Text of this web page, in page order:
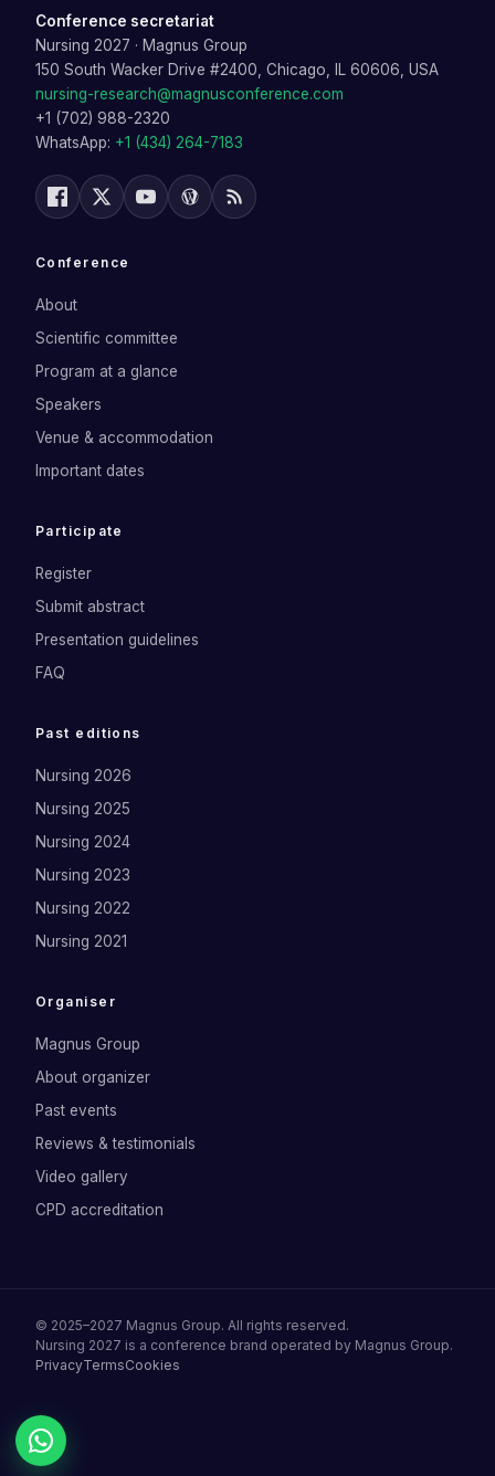
Conference secretariat
Nursing 2027 · Magnus Group
150 South Wacker Drive #2400, Chicago, IL 60606, USA
nursing-research@magnusconference.com
+1 (702) 988-2320
WhatsApp: +1 (434) 264-7183
Conference
About
Scientific committee
Program at a glance
Speakers
Venue & accommodation
Important dates
Participate
Register
Submit abstract
Presentation guidelines
FAQ
Past editions
Nursing 2026
Nursing 2025
Nursing 2024
Nursing 2023
Nursing 2022
Nursing 2021
Organiser
Magnus Group
About organizer
Past events
Reviews & testimonials
Video gallery
CPD accreditation
© 2025–2027 Magnus Group. All rights reserved.
Nursing 2027 is a conference brand operated by Magnus Group.
PrivacyTermsCookies